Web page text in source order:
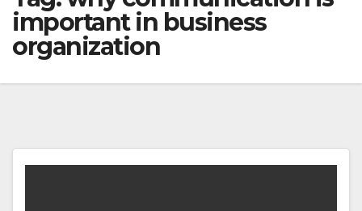
important in business
organization